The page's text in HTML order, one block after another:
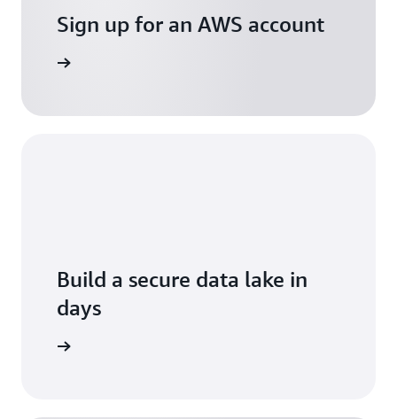
Sign up for an AWS account
Build a secure data lake in
days